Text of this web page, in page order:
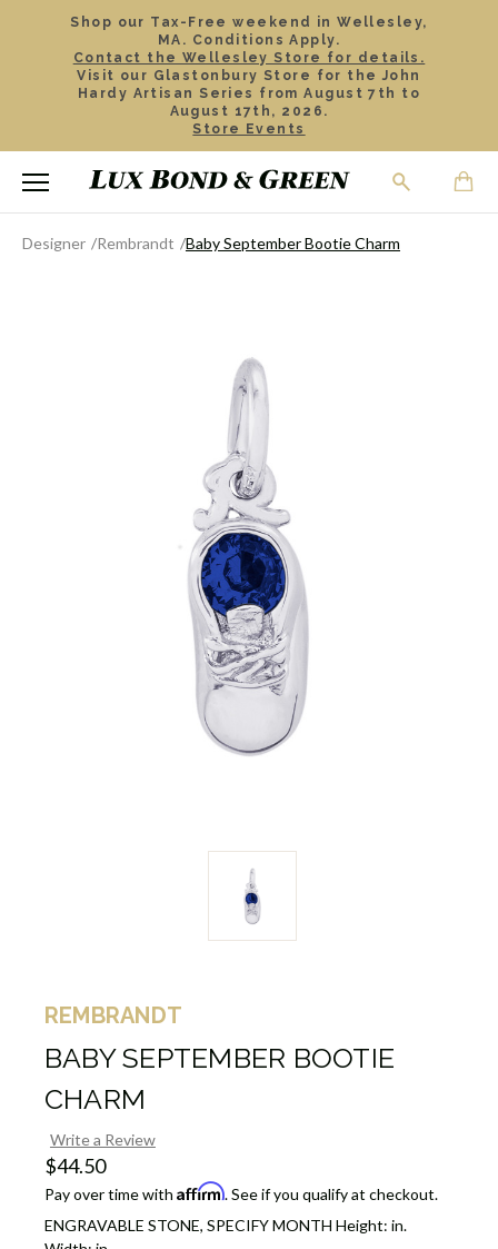
Shop our Tax-Free weekend in Wellesley,
MA. Conditions Apply.
Contact the Wellesley Store for details.
Visit our Glastonbury Store for the John
Hardy Artisan Series from August 7th to
August 17th, 2026.
Store Events
Designer Rembrandt Baby September Bootie Charm
REMBRANDT
BABY SEPTEMBER BOOTIE
CHARM
Write a Review
$44.50
Pay over time with Affirm. See if you qualify at checkout.
ENGRAVABLE STONE, SPECIFY MONTH Height: in.